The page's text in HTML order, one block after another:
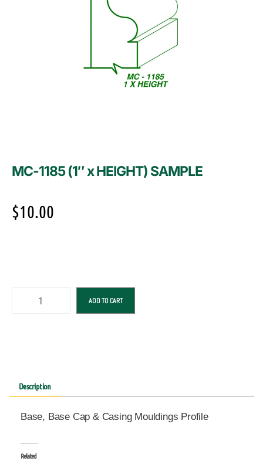
MC-1185 (1″ x HEIGHT) SAMPLE
$10.00
ADD TO CART
Description
Base, Base Cap & Casing Mouldings Profile
Related